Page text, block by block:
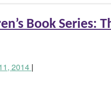
Book Series:
2014 |